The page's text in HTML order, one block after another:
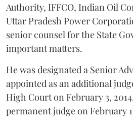
Authority, IFFCO, Indian Oil
Uttar Pradesh Power
senior counsel for the State
important matters.
He was designated a Senior
appointed as an additional
High Court on February 3,
permanent judge on February